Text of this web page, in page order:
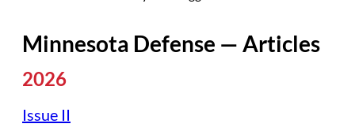
Minnesota Defense — Articles
2026
Issue II